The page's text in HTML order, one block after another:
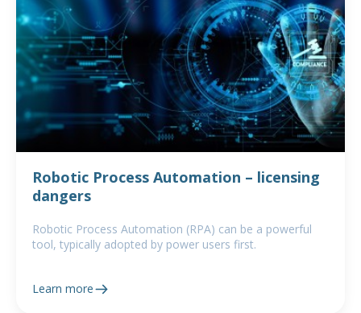
Robotic Process Automation – licensing
dangers
Robotic Process Automation (RPA) can be a powerful
tool, typically adopted by power users first.
Learn more